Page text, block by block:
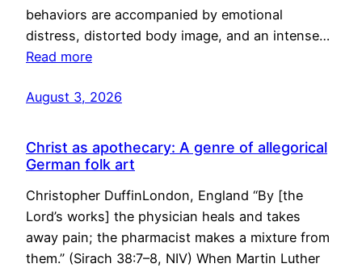
behaviors are accompanied by emotional
distress, distorted body image, and an intense…
Read more
August 3, 2026
Christ as apothecary: A genre of allegorical
German folk art
Christopher DuffinLondon, England “By [the
Lord’s works] the physician heals and takes
away pain; the pharmacist makes a mixture from
them.” (Sirach 38:7–8, NIV) When Martin Luther